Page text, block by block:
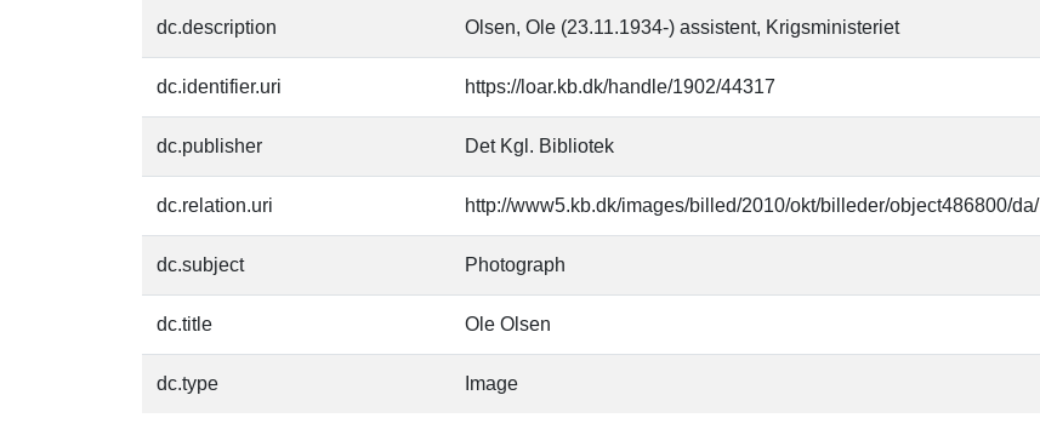
dc.description Olsen, Ole (23.11.1934-) assistent, Krigsministeriet
dc.identifier.uri https://loar.kb.dk/handle/1902/44317
dc.publisher Det Kgl. Bibliotek
dc.relation.uri http://www5.kb.dk/images/billed/2010/okt/billeder/object486800/da/
dc.subject Photograph
dc.title Ole Olsen
dc.type Image